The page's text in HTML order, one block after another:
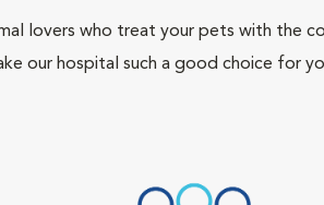
lovers who treat your pets with the
our hospital such a good choice for